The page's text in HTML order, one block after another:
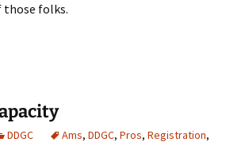
those folks.
DDGC Ams, DDGC, Pros, Registration,